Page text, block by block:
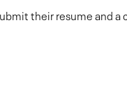
their resume and